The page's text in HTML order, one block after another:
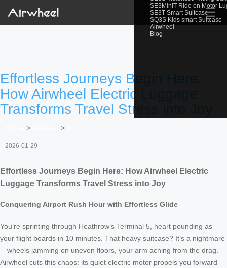
SE3MiniT Ride on Motor
SE3T Smart Suitcase
SQ3S Kids smart Suitcase
Airwheel
Blog
☰
Effortless Journeys Begin Here:
How Airwheel Electric Luggage
Transforms Travel Stress into Joy
> >
2026-01-29
Effortless Journeys Begin Here: How Airwheel Electric
Luggage Transforms Travel Stress into Joy
Conquering Airport Rush Hour with Effortless Glide
You’re sprinting through Heathrow’s Terminal 5, heart pounding as
your flight boards in 10 minutes. That heavy suitcase? It’s a nightmare
—wheels jamming on uneven floors, your arm aching from the drag.
Airwheel cuts this chaos: its quiet electric motor propels you forward